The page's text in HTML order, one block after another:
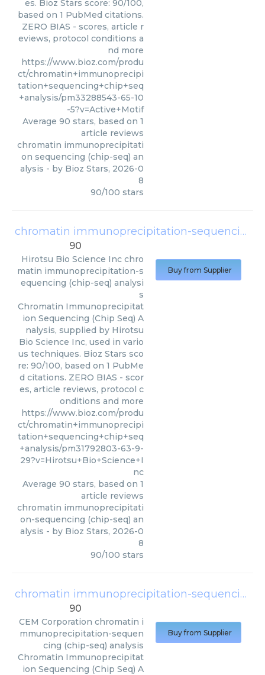
es. Bioz Stars score: 90/100,
based on 1 PubMed citations.
ZERO BIAS - scores, article r
eviews, protocol conditions a
nd more
https://www.bioz.com/produ
ct/chromatin+immunoprecipi
tation+sequencing+chip+seq
+analysis/pm33288543-65-10
-5?v=Active+Motif
Average 90 stars, based on 1
article reviews
chromatin immunoprecipitati
on sequencing (chip-seq) an
alysis - by Bioz Stars, 2026-0
8
90/100 stars
chromatin immunoprecipitation-sequencing (chip-seq) analysis
90
Hirotsu Bio Science Inc chro
matin immunoprecipitation-s
equencing (chip-seq) analysi
s
Chromatin Immunoprecipitat
ion Sequencing (Chip Seq) A
nalysis, supplied by Hirotsu
Bio Science Inc, used in vario
us techniques. Bioz Stars sco
re: 90/100, based on 1 PubMe
d citations. ZERO BIAS - scor
es, article reviews, protocol c
onditions and more
https://www.bioz.com/produ
ct/chromatin+immunoprecipi
tation+sequencing+chip+seq
+analysis/pm31792803-63-9-
29?v=Hirotsu+Bio+Science+I
nc
Average 90 stars, based on 1
article reviews
chromatin immunoprecipitati
on-sequencing (chip-seq) an
alysis - by Bioz Stars, 2026-0
8
90/100 stars
Buy from Supplier
chromatin immunoprecipitation-sequencing (chip-seq) analysis
90
CEM Corporation chromatin i
mmunoprecipitation-sequen
cing (chip-seq) analysis
Chromatin Immunoprecipitat
ion Sequencing (Chip Seq) A
Buy from Supplier